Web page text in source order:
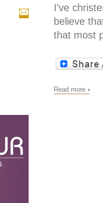
I’ve
believe
that most
Read more